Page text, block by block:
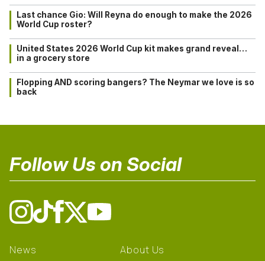
Last chance Gio: Will Reyna do enough to make the 2026
World Cup roster?
United States 2026 World Cup kit makes grand reveal…
in a grocery store
Flopping AND scoring bangers? The Neymar we love is so
back
Follow Us on Social
News About Us